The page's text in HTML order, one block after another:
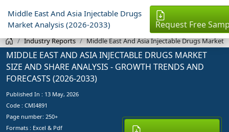
Middle East And Asia Injectable Drugs
Market Analysis (2026-2033)
Request Free
Industry Reports Middle East And Asia Injectable Drugs Market
MIDDLE EAST AND ASIA INJECTABLE DRUGS MARKET
SIZE AND SHARE ANALYSIS - GROWTH TRENDS AND
FORECASTS (2026-2033)
Published In : 13 May, 2026
Code : CMI4891
Page number: 250+
Formats : Excel & Pdf